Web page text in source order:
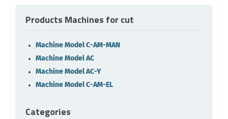
Products Machines for cut
Machine Model C-AM-MAN
Machine Model AC
Machine Model AC-Y
Machine Model C-AM-EL
Categories